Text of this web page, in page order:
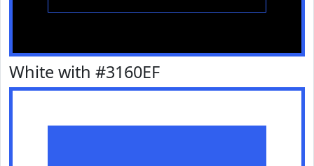
White with #3160EF